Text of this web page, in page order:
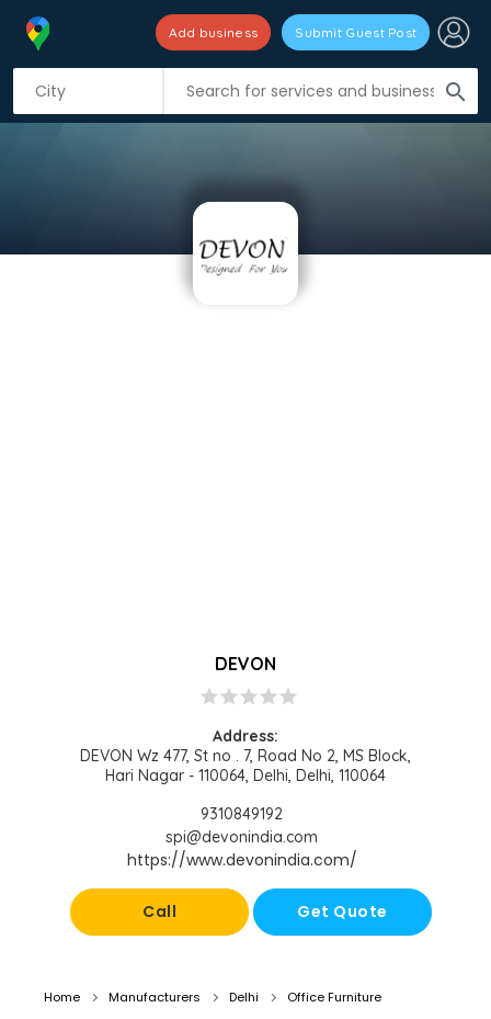
search
Add business Submit Guest Post
DEVON
star star star star star
Address:
DEVON Wz 477, St no . 7, Road No 2, MS Block,
Hari Nagar - 110064, Delhi, Delhi, 110064
9310849192
spi@devonindia.com
https://www.devonindia.com/
Call Get Quote
Home Manufacturers Delhi
Office Furniture